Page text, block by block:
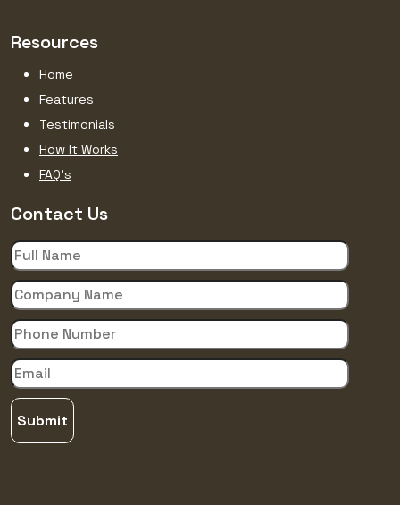
Resources
Home
Features
Testimonials
How It Works
FAQ’s
Contact Us